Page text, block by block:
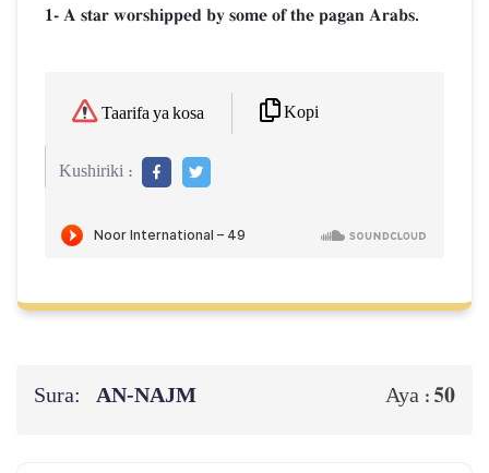
1- A star worshipped by some of the pagan Arabs.
Taarifa ya kosa Kopi
Kushiriki :
Sura: AN-NAJM Aya : 50